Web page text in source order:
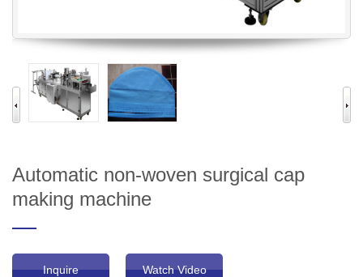
Automatic non-woven surgical cap
making machine
Inquire Watch Video